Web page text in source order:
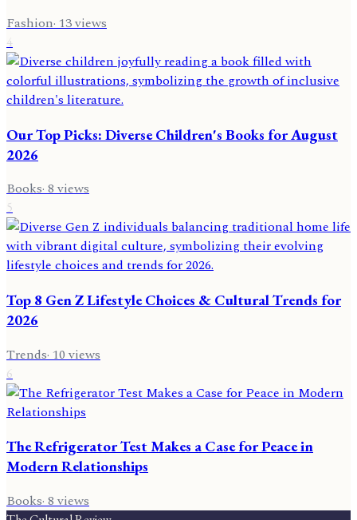
Fashion·13views
4
Our Top Picks: Diverse Children's Books for August
2026
Books·8views
5
Top 8 Gen Z Lifestyle Choices & Cultural Trends for
2026
Trends· 10 views
6
The Refrigerator Test Makes a Case for Peace in
Modern Relationships
Books·8views